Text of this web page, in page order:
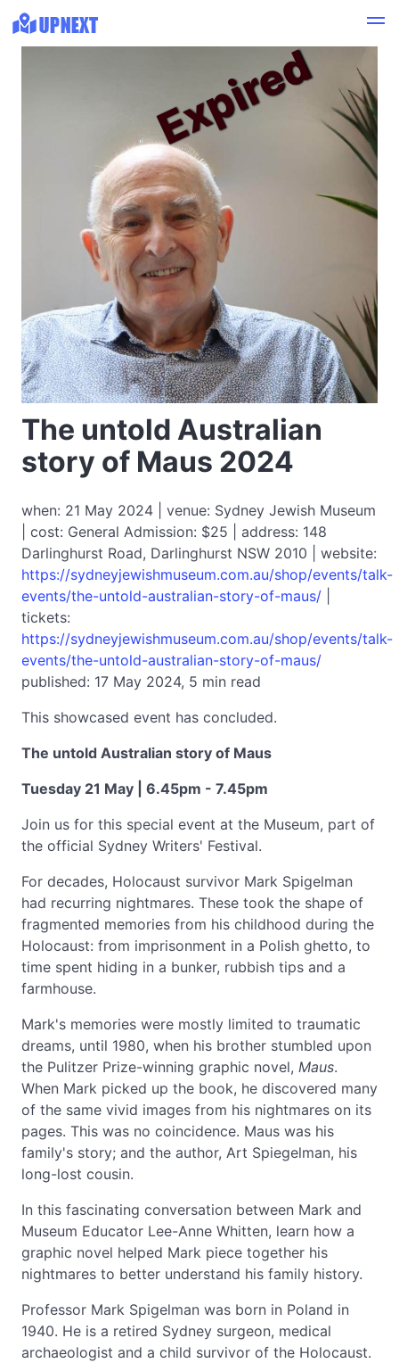
The untold Australian
story of Maus 2024
when: 21 May 2024 | venue: Sydney Jewish Museum
| cost: General Admission: $25 | address: 148
Darlinghurst Road, Darlinghurst NSW 2010 | website:
https://sydneyjewishmuseum.com.au/shop/events/talk-
events/the-untold-australian-story-of-maus/
tickets:
https://sydneyjewishmuseum.com.au/shop/events/talk-
events/the-untold-australian-story-of-maus/
published: 17 May 2024, 5 min read
This showcased event has concluded.
Expired
The untold Australian story of Maus
Tuesday 21 May | 6.45pm - 7.45pm
Join us for this special event at the Museum, part of
the official Sydney Writers' Festival.
For decades, Holocaust survivor Mark Spigelman
had recurring nightmares. These took the shape of
fragmented memories from his childhood during the
Holocaust: from imprisonment in a Polish ghetto, to
time spent hiding in a bunker, rubbish tips and a
farmhouse.
Mark's memories were mostly limited to traumatic
dreams, until 1980, when his brother stumbled upon
the Pulitzer Prize-winning graphic novel, Maus.
When Mark picked up the book, he discovered many
of the same vivid images from his nightmares on its
pages. This was no coincidence. Maus was his
family's story; and the author, Art Spiegelman, his
long-lost cousin.
In this fascinating conversation between Mark and
Museum Educator Lee-Anne Whitten, learn how a
graphic novel helped Mark piece together his
nightmares to better understand his family history.
Professor Mark Spigelman was born in Poland in
1940. He is a retired Sydney surgeon, medical
archaeologist and a child survivor of the Holocaust.